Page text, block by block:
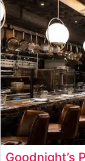
steaks sourced
Goodnight’s